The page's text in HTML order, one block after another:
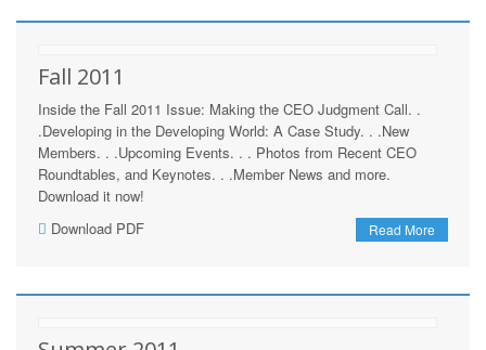
Fall 2011
Inside the Fall 2011 Issue: Making the CEO Judgment Call. .
.Developing in the Developing World: A Case Study. . .New
Members. . .Upcoming Events. . . Photos from Recent CEO
Roundtables, and Keynotes. . .Member News and more.
Download it now!
Read More
Download PDF